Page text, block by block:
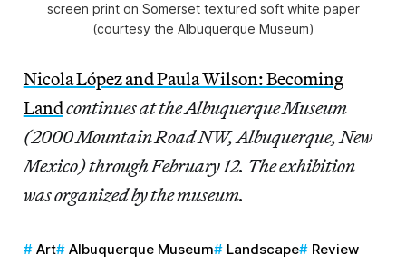
screen print on Somerset textured soft white paper
(courtesy the Albuquerque Museum)
Nicola López and Paula Wilson: Becoming
Landcontinues at the Albuquerque Museum
(2000 Mountain Road NW, Albuquerque, New
Mexico) through February 12. The exhibition
was organized by the museum.
Art Albuquerque Museum Landscape
Review